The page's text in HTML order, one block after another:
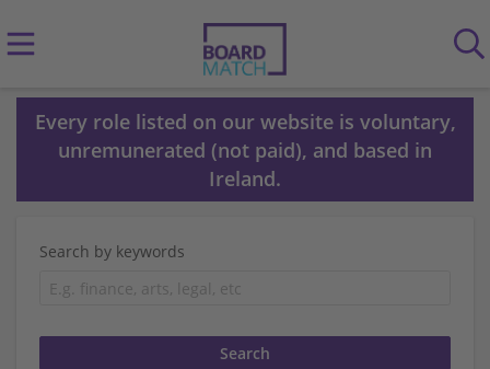
Every role listed on our website is voluntary,
unremunerated (not paid), and based in
Ireland.
Search by keywords